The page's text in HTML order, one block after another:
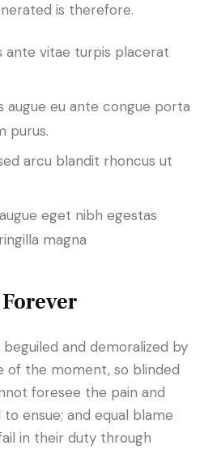
is therefore.
ante vitae turpis placerat
augue eu ante congue porta
purus.
arcu blandit rhoncus ut
eget nibh egestas
magna
and demoralized by
of the moment, so blinded
foresee the pain and
ensue; and equal blame
in their duty through